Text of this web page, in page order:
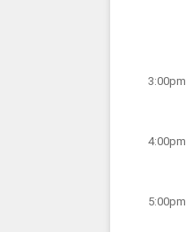
3:00pm
4:00pm
5:00pm